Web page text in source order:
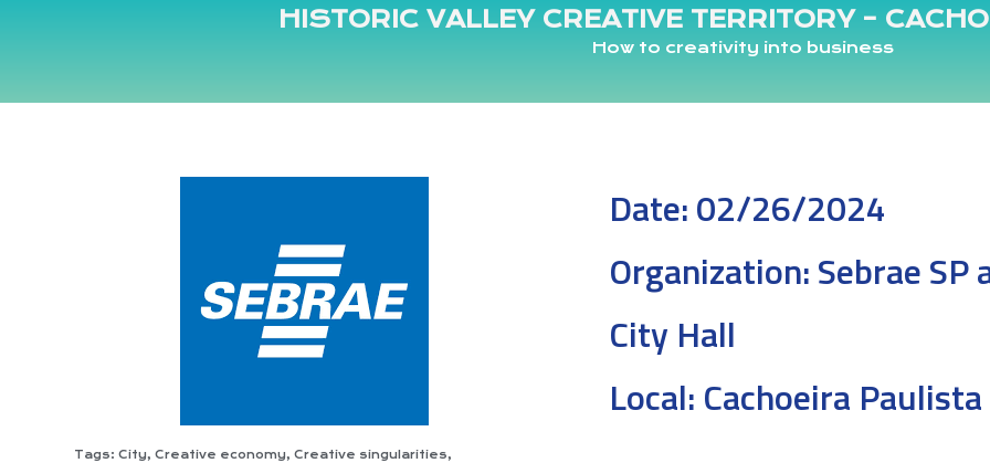
HISTORIC VALLEY CREATIVE TERRITORY –
How to creativity into business
Tags: City,Creative economy,Creative singularities,
Date:02/26/2024
Organization:Sebrae SP
City Hall
Local: Cachoeira Paulista